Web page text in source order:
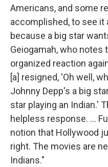
Americans, and some
accomplished, to see it
because a big star
Geiogamah, who notes
organized reaction
[a] resigned, 'Oh well,
Johnny Depp's a big
star playing an Indian.'
helpless response. ...
notion that Hollywood
right. The movies are
Indians."